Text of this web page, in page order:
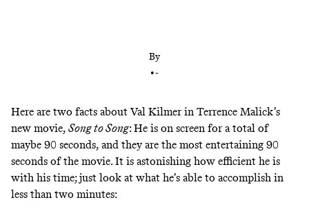
By
•-
Here are two facts about Val Kilmer in Terrence Malick’s
new movie, Song to Song: He is on screen for a total of
maybe 90 seconds, and they are the most entertaining 90
seconds of the movie. It is astonishing how efficient he is
with his time; just look at what he’s able to accomplish in
less than two minutes: